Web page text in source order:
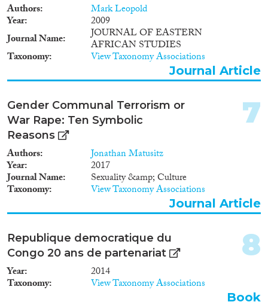
Authors Mark Leopold
Year
2009
Journal Name
JOURNAL OF EASTERN
AFRICAN STUDIES
Taxonomy View Taxonomy Associations
Journal Article
Gender Communal Terrorism or
War Rape: Ten Symbolic
Reasons
Authors Jonathan Matusitz
Year 2017
Journal Name Sexuality &amp; Culture
Taxonomy View Taxonomy Associations
7
Journal Article
Republique democratique du
Congo 20 ans de partenariat
Year 2014
Taxonomy View Taxonomy Associations
8
Book
Publishers
Apply Filters